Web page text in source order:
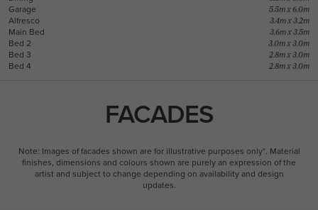
Garage 5.5m x 6.0m
Alfresco 3.4m x 3.2m
Main Bed 3.6m x 3.5m
Bed 2 3.0m x 3.0m
Bed 3 2.8m x 3.0m
Bed 4 2.8m x 3.0m
FACADES
Note: Images of facades shown are for illustrative purposes only*. Material
finishes, dimensions and colours shown are purely an expression of the
artist and subject to change depending on availability and design
updates.